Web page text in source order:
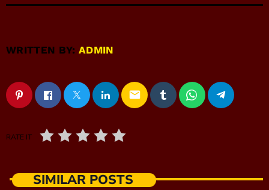
WRITTEN BY:ADMIN
email
RATE IT
SIMILAR POSTS